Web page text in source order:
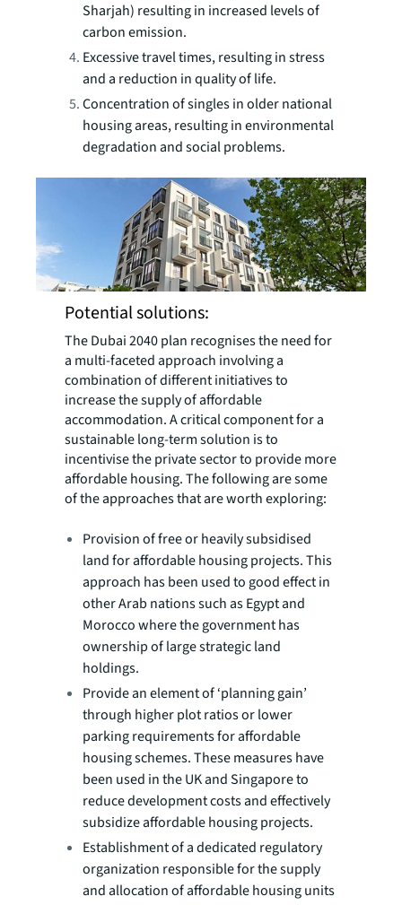
Sharjah) resulting in increased levels of
carbon emission.
Excessive travel times, resulting in stress
and a reduction in quality of life.
Concentration of singles in older national
housing areas, resulting in environmental
degradation and social problems.
Potential solutions:
The Dubai 2040 plan recognises the need for
a multi-faceted approach involving a
combination of different initiatives to
increase the supply of affordable
accommodation. A critical component for a
sustainable long-term solution is to
incentivise the private sector to provide more
affordable housing. The following are some
of the approaches that are worth exploring:
Provision of free or heavily subsidised
land for affordable housing projects. This
approach has been used to good effect in
other Arab nations such as Egypt and
Morocco where the government has
ownership of large strategic land
holdings.
Provide an element of ‘planning gain’
through higher plot ratios or lower
parking requirements for affordable
housing schemes. These measures have
been used in the UK and Singapore to
reduce development costs and effectively
subsidize affordable housing projects.
Establishment of a dedicated regulatory
organization responsible for the supply
and allocation of affordable housing units